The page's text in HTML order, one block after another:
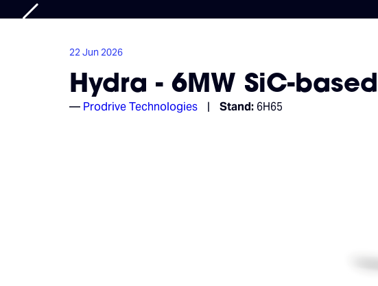
22 Jun 2026
Hydra - 6MW SiC-
Prodrive Technologies Stand:6H65